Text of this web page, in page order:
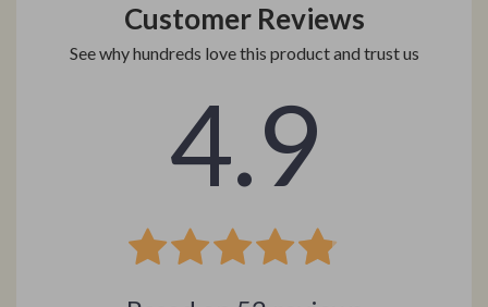
Customer Reviews
See why hundreds love this product and trust us
4.9